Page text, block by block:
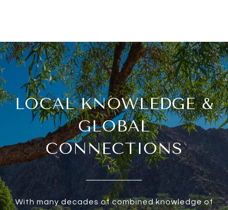
LOCAL KNOWLEDGE &
GLOBAL
CONNECTIONS
With many decades of combined knowledge of